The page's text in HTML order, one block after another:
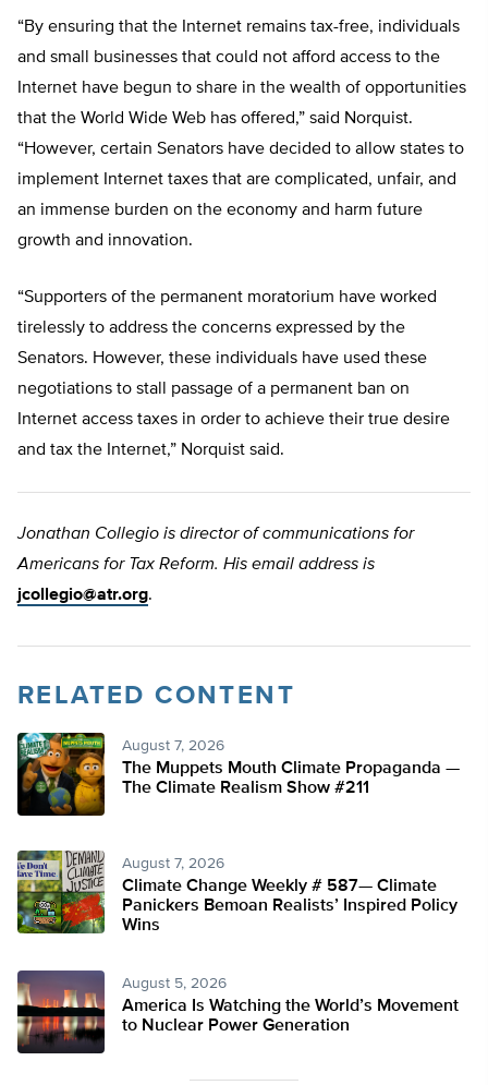
“By ensuring that the Internet remains tax-free, individuals
and small businesses that could not afford access to the
Internet have begun to share in the wealth of opportunities
that the World Wide Web has offered,” said Norquist.
“However, certain Senators have decided to allow states to
implement Internet taxes that are complicated, unfair, and
an immense burden on the economy and harm future
growth and innovation.
“Supporters of the permanent moratorium have worked
tirelessly to address the concerns expressed by the
Senators. However, these individuals have used these
negotiations to stall passage of a permanent ban on
Internet access taxes in order to achieve their true desire
and tax the Internet,” Norquist said.
Jonathan Collegio is director of communications for
Americans for Tax Reform. His email address is
jcollegio@atr.org.
RELATED CONTENT
August 7, 2026
The Muppets Mouth Climate Propaganda —
The Climate Realism Show #211
August 7, 2026
Climate Change Weekly # 587— Climate
Panickers Bemoan Realists’ Inspired Policy
Wins
August 5, 2026
America Is Watching the World’s Movement
to Nuclear Power Generation